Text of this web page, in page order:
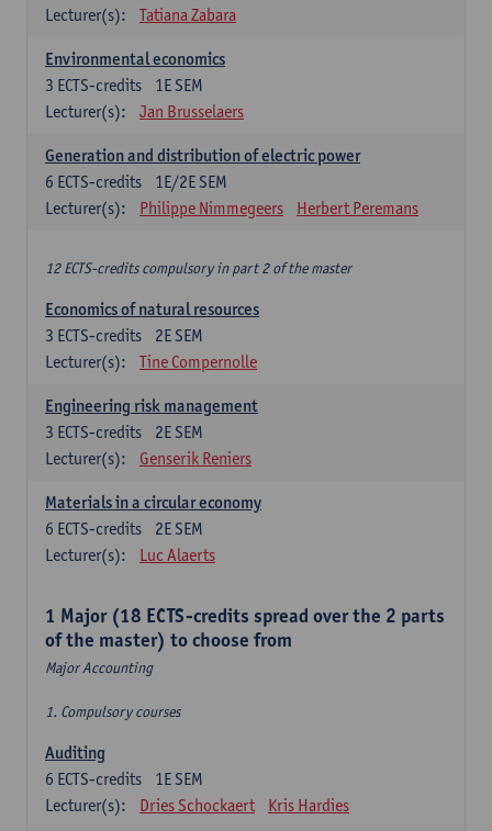
Lecturer(s):
Tatiana Zabara
Environmental economics
1E SEM
3 ECTS-credits
Lecturer(s):
Jan Brusselaers
Generation and distribution of electric power
1E/2E SEM
6 ECTS-credits
Lecturer(s):
Philippe Nimmegeers Herbert Peremans
12 ECTS-credits compulsory in part 2 of the master
Economics of natural resources
2E SEM
3 ECTS-credits
Lecturer(s):
Tine Compernolle
Engineering risk management
2E SEM
3 ECTS-credits
Lecturer(s):
Genserik Reniers
Materials in a circular economy
2E SEM
6 ECTS-credits
Lecturer(s):
Luc Alaerts
1 Major (18 ECTS-credits spread over the 2 parts
of the master) to choose from
Major Accounting
1. Compulsory courses
Auditing
1E SEM
6 ECTS-credits
Lecturer(s):
Dries Schockaert Kris Hardies